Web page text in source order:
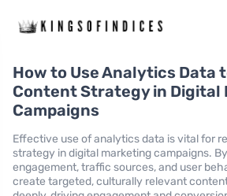
How to Use Analytics Data
Content Strategy in Digital
Campaigns
Effective use of analytics data is vital for
strategy in digital marketing campaigns.
engagement, traffic sources, and user
create targeted, culturally relevant